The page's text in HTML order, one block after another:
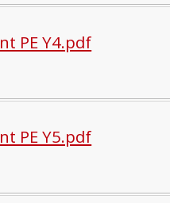
PE Y4.pdf
PE Y5.pdf